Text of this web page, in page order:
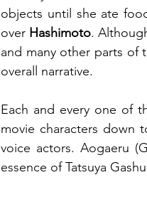
objects until she ate
over Hashimoto.
and many other parts of
overall narrative.
Each and every one of
movie characters down
voice actors. Aogaeru
essence of Tatsuya